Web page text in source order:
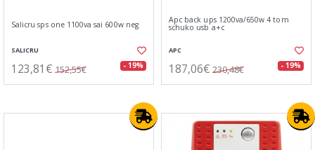
Salicru sps one 1100va sai 600w neg
SALICRU
123,81€ 152,55€ - 19%
Apc back ups 1200va/650w 4 tom
schuko usb a+c
APC
187,06€ 230,48€ - 19%